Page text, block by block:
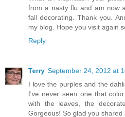
from a nasty flu and am now
fall decorating. Thank you.
my blog. Hope you visit again
Reply
Terry September 24, 2012 at
I love the purples and the
I've never seen one that
with the leaves, the
Gorgeous! So glad you shared